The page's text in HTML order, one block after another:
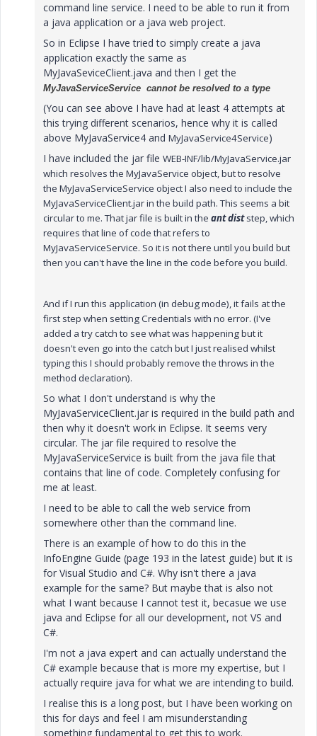
command line service. I need to be able to run it from
a java application or a java web project.
So in Eclipse I have tried to simply create a java
application exactly the same as
MyJavaSeviceClient.java and then I get the
MyJavaServiceService cannot be resolved to a type
(You can see above I have had at least 4 attempts at
this trying different scenarios, hence why it is called
above MyJavaService4 and MyJavaService4Service)
I have included the jar file WEB-INF/lib/MyJavaService.jar
which resolves the MyJavaService object, but to resolve
the MyJavaServiceService object I also need to include the
MyJavaServiceClient.jar in the build path. This seems a bit
circular to me. That jar file is built in the ant dist step, which
requires that line of code that refers to
MyJavaServiceService. So it is not there until you build but
then you can't have the line in the code before you build.
And if I run this application (in debug mode), it fails at the
first step when setting Credentials with no error. (I've
added a try catch to see what was happening but it
doesn't even go into the catch but I just realised whilst
typing this I should probably remove the throws in the
method declaration).
So what I don't understand is why the
MyJavaServiceClient.jar is required in the build path and
then why it doesn't work in Eclipse. It seems very
circular. The jar file required to resolve the
MyJavaServiceService is built from the java file that
contains that line of code. Completely confusing for
me at least.
I need to be able to call the web service from
somewhere other than the command line.
There is an example of how to do this in the
InfoEngine Guide (page 193 in the latest guide) but it is
for Visual Studio and C#. Why isn't there a java
example for the same? But maybe that is also not
what I want because I cannot test it, becasue we use
java and Eclipse for all our development, not VS and
C#.
I'm not a java expert and can actually understand the
C# example because that is more my expertise, but I
actually require java for what we are intending to build.
I realise this is a long post, but I have been working on
this for days and feel I am misunderstanding
something fundamental to get this to work.